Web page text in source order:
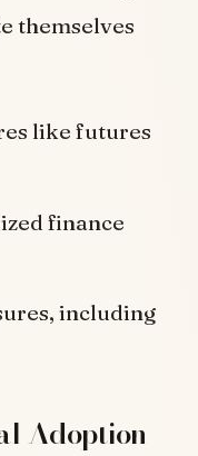
themselves
like futures
finance
including
Adoption